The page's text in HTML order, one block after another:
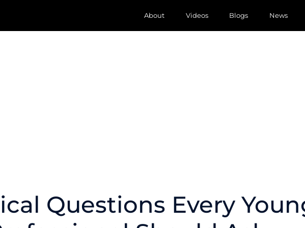
About Videos Blogs News
Questions Every